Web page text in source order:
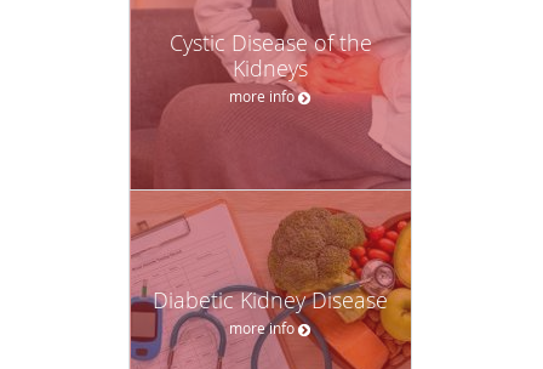
Cystic Disease of the
Kidneys
more info
Diabetic Kidney Disease
more info